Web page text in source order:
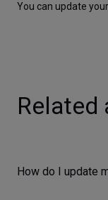
You can update
Related
How do I update